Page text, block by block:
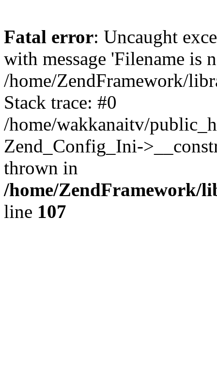
Fatal error: Uncaught
with message 'Filename is
/home/ZendFramework/
Stack trace: #0
/home/wakkanaitv/
Zend_Config_Ini-
thrown in
/home/ZendFramework/
line 107